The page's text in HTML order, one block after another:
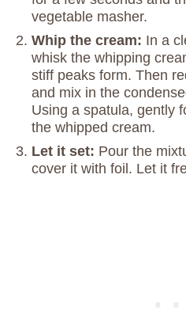
vegetable masher.
Whip the cream: In a
whisk the whipping
stiff peaks form. Then
and mix in the
Using a spatula, gently
the whipped cream.
Let it set: Pour the
cover it with foil. Let it